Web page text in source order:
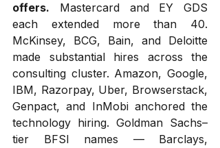
offers. Mastercard and EY GDS
each extended more than 40.
McKinsey, BCG, Bain, and Deloitte
made substantial hires across the
consulting cluster. Amazon, Google,
IBM, Razorpay, Uber, Browserstack,
Genpact, and InMobi anchored the
technology hiring. Goldman Sachs–
tier BFSI names — Barclays,